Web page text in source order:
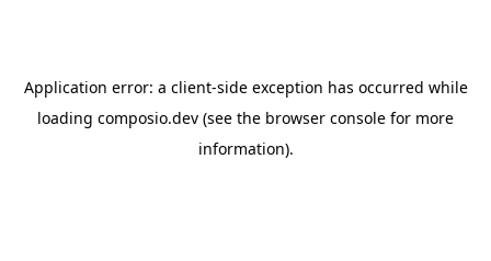
Application error: a client-side exception has occurred while
loading composio.dev (see the browser console for more
information).